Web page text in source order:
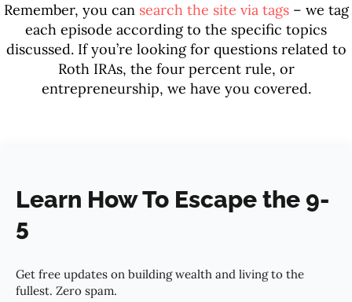
Remember, you can search the site via tags– we tag
each episode according to the specific topics
discussed. If you’re looking for questions related to
Roth IRAs, the four percent rule, or
entrepreneurship, we have you covered.
Learn How To Escape the 9-
5
Get free updates on building wealth and living to the
fullest. Zero spam.